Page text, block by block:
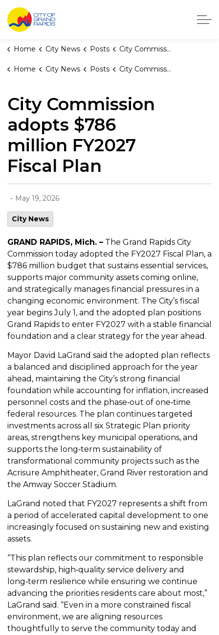
City of Grand Rapids, Michigan
Home City News Posts City Commission adopts $786 million FY2027 Fiscal Plan
Home City News Posts City Commission adopts $786 million FY2027 Fiscal Plan
City Commission
adopts $786
million FY2027
Fiscal Plan
- May 19, 2026
City News
GRAND RAPIDS, Mich. – The Grand Rapids City
Commission today adopted the FY2027 Fiscal Plan, a
$786 million budget that sustains essential services,
supports major community assets coming online,
and strategically manages financial pressures in a
changing economic environment. The City’s fiscal
year begins July 1, and the adopted plan positions
Grand Rapids to enter FY2027 with a stable financial
foundation and a clear strategy for the year ahead.
Mayor David LaGrand said the adopted plan reflects
a balanced and disciplined approach for the year
ahead, maintaining the City’s strong financial
foundation while accounting for inflation, increased
personnel costs and the phase‑out of one‑time
federal resources. The plan continues targeted
investments across all six Strategic Plan priority
areas, strengthens key municipal operations, and
supports the long‑term sustainability of
transformational community projects such as the
Acrisure Amphitheater, Grand River restoration and
the Amway Soccer Stadium.
LaGrand noted that FY2027 represents a shift from
a period of accelerated capital development to one
increasingly focused on sustaining new and existing
assets.
“This plan reflects our commitment to responsible
stewardship, high‑quality service delivery and
long‑term resilience while ensuring we continue
advancing the priorities residents care about most,”
LaGrand said. “Even in a more constrained fiscal
environment, we are aligning resources
thoughtfully to serve the community today and